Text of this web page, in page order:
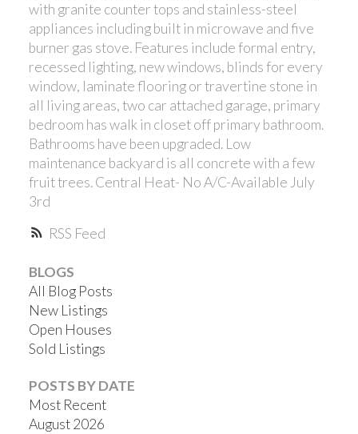
RSS
with granite counter tops and stainless-steel
appliances including built in microwave and five
burner gas stove. Features include formal entry,
recessed lighting, new windows, blinds for every
window, laminate flooring or travertine stone in
all living areas, two car attached garage, primary
bedroom has walk in closet off primary bathroom.
Bathrooms have been upgraded. Low
maintenance backyard is all concrete with a few
fruit trees. Central Heat- No A/C-Available July
3rd
BLOGS
All Blog Posts
New Listings
Open Houses
Sold Listings
POSTS BY DATE
Most Recent
August 2026